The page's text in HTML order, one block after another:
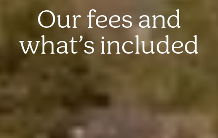
Our fees and
what’s included